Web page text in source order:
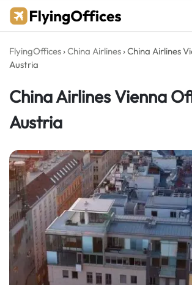
Skip
FlyingOffices ›China Airlines ›China Airlines
Austria
China Airlines Vienna
Austria